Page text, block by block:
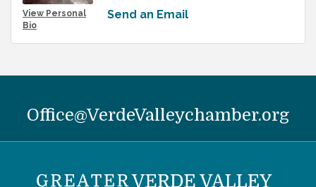
View Personal
Bio
Send an Email
Office@VerdeValleychamber.org